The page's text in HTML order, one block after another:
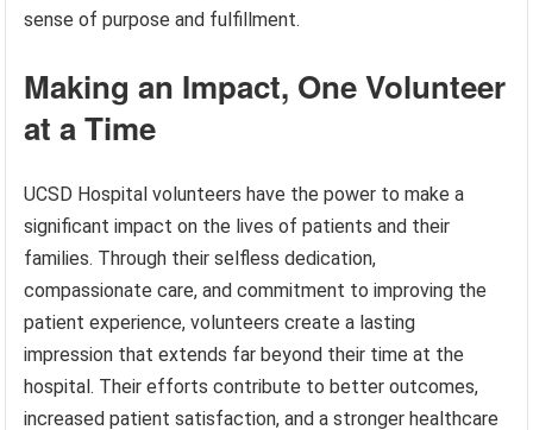
sense of purpose and fulfillment.
Making an Impact, One Volunteer
at a Time
UCSD Hospital volunteers have the power to make a
significant impact on the lives of patients and their
families. Through their selfless dedication,
compassionate care, and commitment to improving the
patient experience, volunteers create a lasting
impression that extends far beyond their time at the
hospital. Their efforts contribute to better outcomes,
increased patient satisfaction, and a stronger healthcare